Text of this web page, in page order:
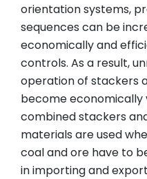
orientation systems,
sequences can be
economically and
controls. As a result,
operation of stackers
become economically
combined stackers
materials are used
coal and ore have to
in importing and